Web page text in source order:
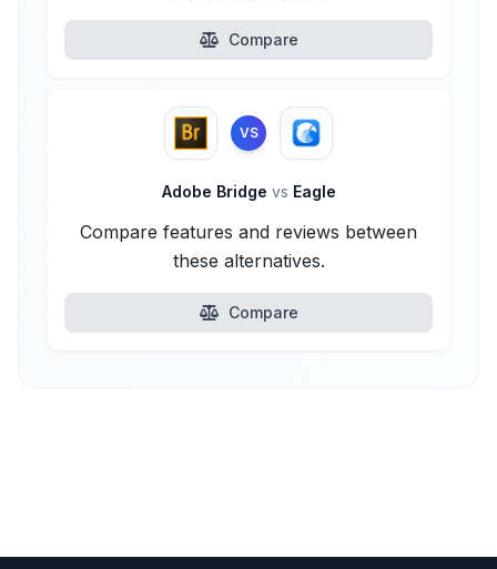
Compare
VS
Adobe Bridge vs Eagle
Compare features and reviews between
these alternatives.
Compare